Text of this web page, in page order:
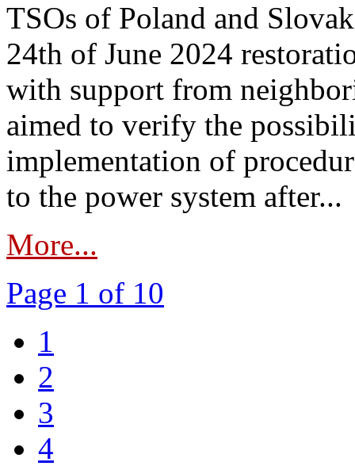
TSOs of Poland and
24th of June 2024
with support from
aimed to verify the
implementation of
to the power system after...
More...
Page 1 of 10
1
2
3
4